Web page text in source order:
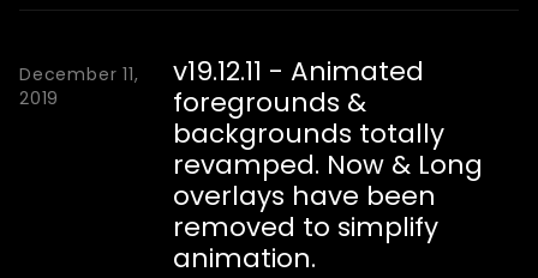
December 11,
2019
v19.12.11 - Animated
foregrounds &
backgrounds totally
revamped. Now & Long
overlays have been
removed to simplify
animation.